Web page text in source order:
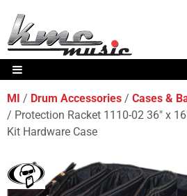
MI Drum Accessories
Cases &
Protection Racket 1110-02 36" x
Kit Hardware Case